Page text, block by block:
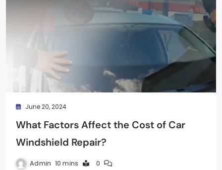
June 20, 2024
What Factors Affect the Cost of Car
Windshield Repair?
Admin 10 mins 0